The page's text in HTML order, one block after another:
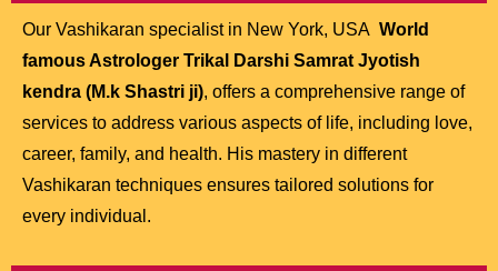
Our Vashikaran specialist in New York, USA World
famous Astrologer Trikal Darshi Samrat Jyotish
kendra (M.k Shastri ji), offers a comprehensive range of
services to address various aspects of life, including love,
career, family, and health. His mastery in different
Vashikaran techniques ensures tailored solutions for
every individual.